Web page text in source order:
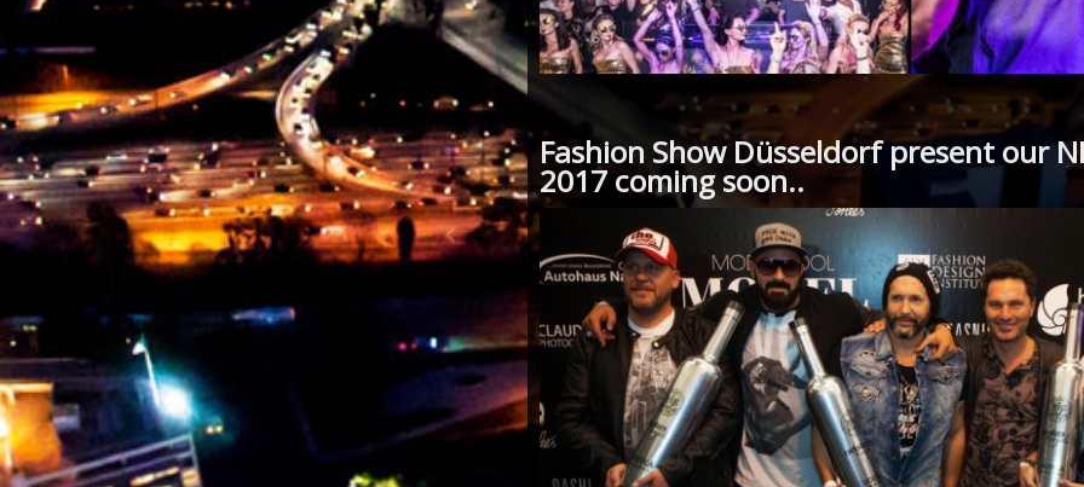
Fashion Show Düsseldorf present our
2017 coming soon..